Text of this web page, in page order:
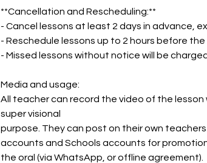
**Cancellation and Rescheduling:**
- Cancel lessons at least 2 days in advance,
- Reschedule lessons up to 2 hours before
- Missed lessons without notice will be charged
Media and usage:
All teacher can record the video of the
super visional
purpose. They can post on their own
accounts and Schools accounts for
the oral (via WhatsApp, or offline agreement).